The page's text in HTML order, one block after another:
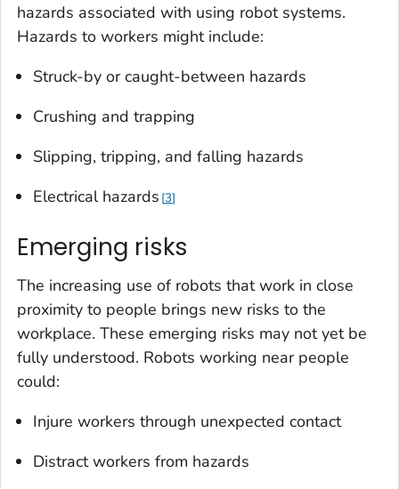
hazards associated with using robot systems.
Hazards to workers might include:
Struck-by or caught-between hazards
Crushing and trapping
Slipping, tripping, and falling hazards
Electrical hazards 3
Emerging risks
The increasing use of robots that work in close
proximity to people brings new risks to the
workplace. These emerging risks may not yet be
fully understood. Robots working near people
could:
Injure workers through unexpected contact
Distract workers from hazards